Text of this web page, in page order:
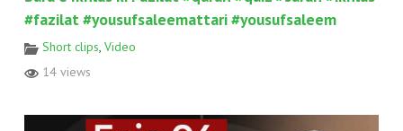
#fazilat #yousufsaleemattari #yousufsaleem
Short clips, Video
14 views